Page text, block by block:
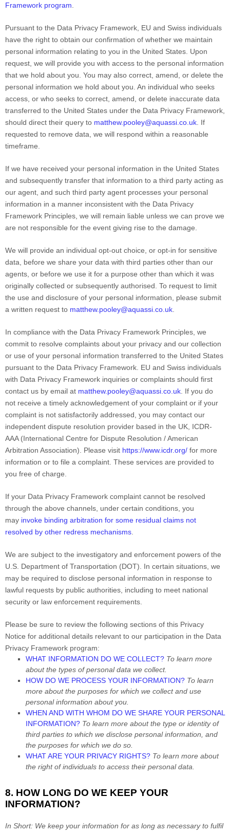
Framework program
Pursuant to the Data Privacy Framework, EU and Swiss individuals
have the right to obtain our confirmation of whether we maintain
personal information relating to you in the United States. Upon
request, we will provide you with access to the personal information
that we hold about you. You may also correct, amend, or delete the
personal information we hold about you. An individual who seeks
access, or who seeks to correct, amend, or delete inaccurate data
transferred to the United States under the Data Privacy Framework,
should direct their query to matthew.pooley@aquassi.co.uk . If
requested to remove data, we will respond within a reasonable
timeframe.
If we have received your personal information in the United States
and subsequently transfer that information to a third party acting as
our agent, and such third party agent processes your personal
information in a manner inconsistent with the Data Privacy
Framework Principles, we will remain liable unless we can prove we
are not responsible for the event giving rise to the damage.
We will provide an individual opt-out choice, or opt-in for sensitive
data, before we share your data with third parties other than our
agents, or before we use it for a purpose other than which it was
originally collected or subsequently authorised . To request to limit
the use and disclosure of your personal information, please submit
a written request to matthew.pooley@aquassi.co.uk
In compliance with the Data Privacy Framework Principles, we
commit to resolve complaints about your privacy and our collection
or use of your personal information transferred to the United States
pursuant to the Data Privacy Framework. EU and Swiss individuals
with Data Privacy Framework inquiries or complaints should first
contact us by email at matthew.pooley@aquassi.co.uk . If you do
not receive a timely acknowledgement of your complaint or if your
complaint is not satisfactorily addressed, you may contact our
independent dispute resolution provider based in the UK ICDR-
AAA (International Centre for Dispute Resolution / American
Arbitration Association)
Please visit https://www.icdr.org/ for more
information or to file a complaint. These services are provided to
you free of charge.
If your Data Privacy Framework complaint cannot be resolved
through the above channels, under certain conditions, you
may invoke binding arbitration for some residual claims not
resolved by other redress mechanisms
We are subject to the investigatory and enforcement powers of the
U.S. Department of Transportation (DOT) . In certain situations, we
may be required to disclose personal information in response to
lawful requests by public authorities, including to meet national
security or law enforcement requirements.
Please be sure to review the following sections of this Privacy
Notice for additional details relevant to our participation in the Data
Privacy Framework program:
WHAT INFORMATION DO WE COLLECT? To learn more
about the types of personal data we collect.
HOW DO WE PROCESS YOUR INFORMATION? To learn
more about the purposes for which we collect and use
personal information about you.
WHEN AND WITH WHOM DO WE SHARE YOUR PERSONAL
INFORMATION? To learn more about the type or identity of
third parties to which we disclose personal information, and
the purposes for which we do so.
WHAT ARE YOUR PRIVACY RIGHTS? To learn more about
the right of individuals to access their personal data.
8. HOW LONG DO WE KEEP YOUR
INFORMATION?
In Short: We keep your information for as long as necessary to fulfil